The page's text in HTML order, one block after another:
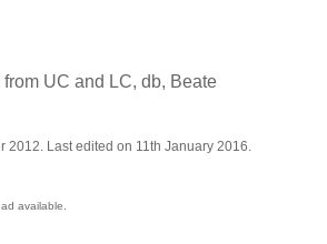
UC and LC, db, Beate
2012. Last edited on 11th January 2016.
available.